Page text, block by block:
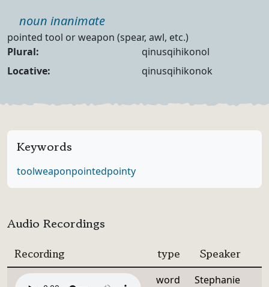
Part of speech
noun inanimate
Definition
pointed tool or weapon (spear, awl, etc.)
Noun Forms
Plural:
qinusqihikonol
Locative:
qinusqihikonok
Keywords
toolweaponpointedpointy
Audio Recordings
Recording type Speaker
word Stephanie